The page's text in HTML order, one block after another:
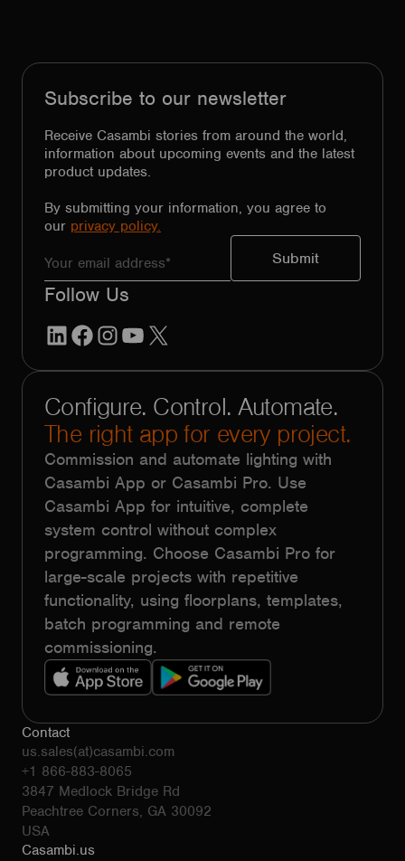
Subscribe to our newsletter
Receive Casambi stories from around the world,
information about upcoming events and the latest
product updates.
By submitting your information, you agree to
our privacy policy.
Follow Us
LinkedInFacebook
Instagram
YouTube
Configure. Control. Automate.
The right app for every project.
Commission and automate lighting with
Casambi App or Casambi Pro. Use
Casambi App for intuitive, complete
system control without complex
programming. Choose Casambi Pro for
large-scale projects with repetitive
functionality, using floorplans, templates,
batch programming and remote
commissioning.
Contact
us.sales(at)casambi.com
+1 866-883-8065
3847 Medlock Bridge Rd
Peachtree Corners, GA 30092
USA
Casambi.us